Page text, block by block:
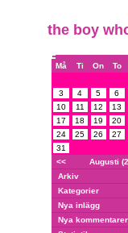
the boy
Må Ti On To
3
4 5 6
10
11 12 13
17
18 19 20
24
25 26 27
31
<<
Augusti
Arkiv
Kategorier
Nya inlägg
Nya kommentarer